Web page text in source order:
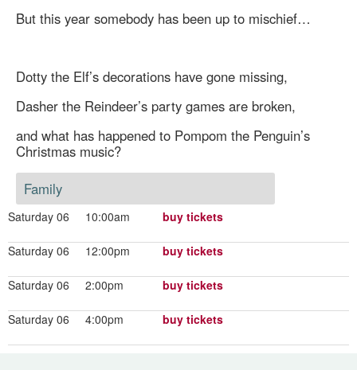
But this year somebody has been up to mischief…
Dotty the Elf’s decorations have gone missing,
Dasher the Reindeer’s party games are broken,
and what has happened to Pompom the Penguin’s
Christmas music?
Family
Saturday 06 10:00am buy tickets
Saturday 06 12:00pm buy tickets
Saturday 06 2:00pm buy tickets
Saturday 06 4:00pm buy tickets